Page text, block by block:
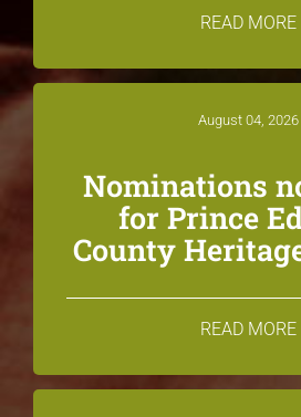
READ MORE
August 04, 2026
Nominations
for Prince
County
READ MORE